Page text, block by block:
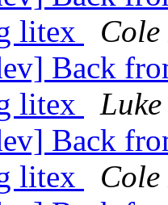
litex
Back
litex
Back
litex